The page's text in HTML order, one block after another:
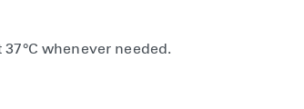
whenever needed.